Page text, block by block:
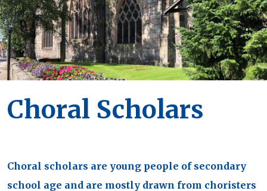
Choral Scholars
Choral scholars are young people of secondary
school age and are mostly drawn from choristers